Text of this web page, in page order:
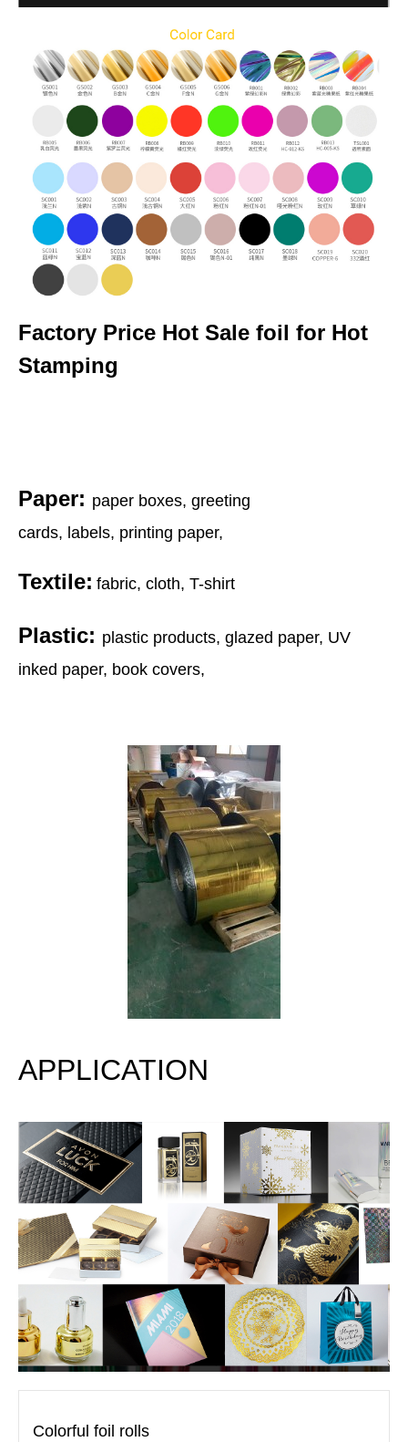
Factory Price Hot Sale foil for Hot
Stamping
Paper: paper boxes, greeting
cards, labels, printing paper,
Textile: fabric, cloth, T-shirt
Plastic: plastic products, glazed paper, UV
inked paper, book covers,
APPLICATION
Colorful foil rolls